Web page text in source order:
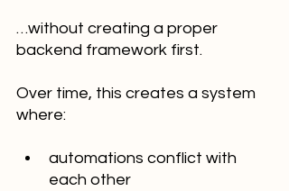
…without creating a proper
backend framework first.
Over time, this creates a system
where:
automations conflict with
each other